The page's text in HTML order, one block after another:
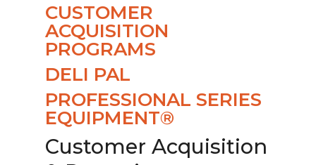
CUSTOMER
ACQUISITION
PROGRAMS
DELI PAL
PROFESSIONAL SERIES
EQUIPMENT®
Customer Acquisition